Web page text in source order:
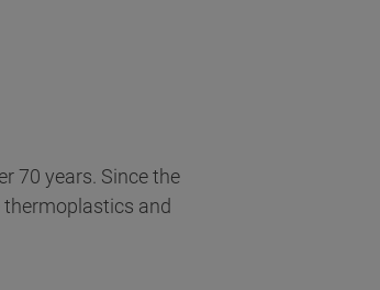
70 years. Since the
and